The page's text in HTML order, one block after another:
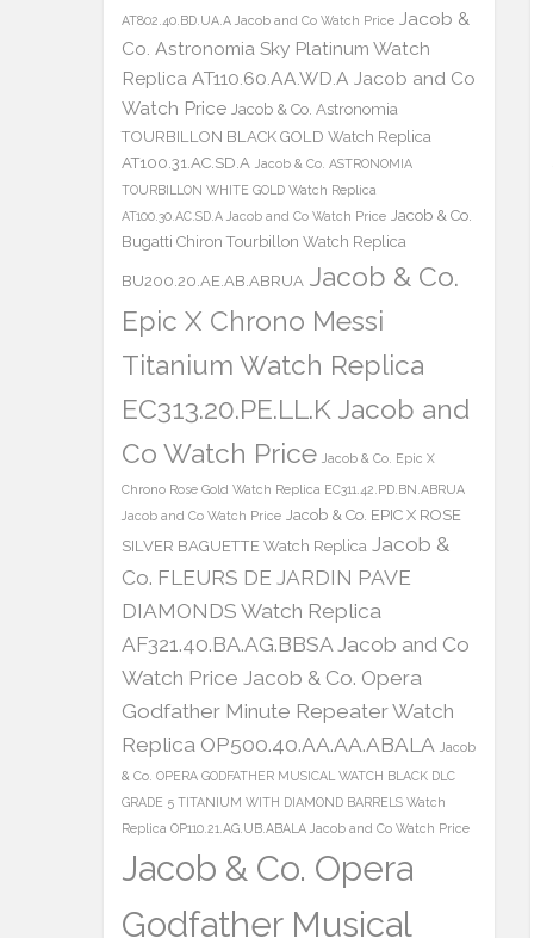
AT802.40.BD.UA.A Jacob and Co Watch Price Jacob &
Co. Astronomia Sky Platinum Watch
Replica AT110.60.AA.WD.A Jacob and Co
Watch Price Jacob & Co. Astronomia
TOURBILLON BLACK GOLD Watch Replica
AT100.31.AC.SD.A Jacob & Co. ASTRONOMIA
TOURBILLON WHITE GOLD Watch Replica
AT100.30.AC.SD.A Jacob and Co Watch Price Jacob & Co.
Bugatti Chiron Tourbillon Watch Replica
BU200.20.AE.AB.ABRUA Jacob & Co.
Epic X Chrono Messi
Titanium Watch Replica
EC313.20.PE.LL.K Jacob and
Co Watch Price Jacob & Co. Epic X
Chrono Rose Gold Watch Replica EC311.42.PD.BN.ABRUA
Jacob and Co Watch Price Jacob & Co. EPIC X ROSE
SILVER BAGUETTE Watch Replica Jacob &
Co. FLEURS DE JARDIN PAVE
DIAMONDS Watch Replica
AF321.40.BA.AG.BBSA Jacob and Co
Watch Price Jacob & Co. Opera
Godfather Minute Repeater Watch
Replica OP500.40.AA.AA.ABALA Jacob
& Co. OPERA GODFATHER MUSICAL WATCH BLACK DLC
GRADE 5 TITANIUM WITH DIAMOND BARRELS Watch
Replica OP110.21.AG.UB.ABALA Jacob and Co Watch Price
Jacob & Co. Opera
Godfather Musical